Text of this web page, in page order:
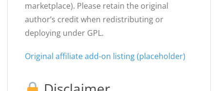
marketplace). Please retain the original
author’s credit when redistributing or
deploying under GPL.
Original affiliate add-on listing (placeholder)